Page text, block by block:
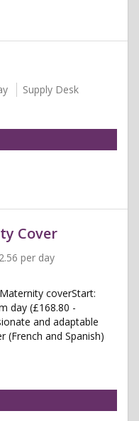
Supply Desk
Cover
per day
coverStart:
day (£168.80 -
and adaptable
(French and Spanish)